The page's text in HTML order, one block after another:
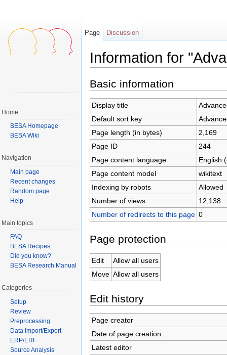
Information for
Basic information
Display title
Default sort key
Page length (in bytes)
2,169
Page ID
244
Page content language
English
Page content model
wikitext
Indexing by robots
Allowed
Number of views
12,138
Number of redirects to this page 0
Page protection
Edit
Allow all users
Move Allow all users
Edit history
Page creator
Date of page creation
Latest editor
Page Discussion
Home
BESA Homepage
BESA Wiki
Navigation
Main page
Recent changes
Random page
Help
Main topics
FAQ
BESA Recipes
Did you know?
BESA Research Manual
Categories
Setup
Review
Preprocessing
Data Import/Export
ERP/ERF
Source Analysis